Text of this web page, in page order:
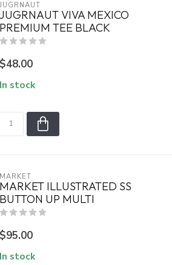
JUGRNAUT
JUGRNAUT VIVA MEXICO
PREMIUM TEE BLACK
$48.00
In stock
MARKET
MARKET ILLUSTRATED SS
BUTTON UP MULTI
$95.00
In stock